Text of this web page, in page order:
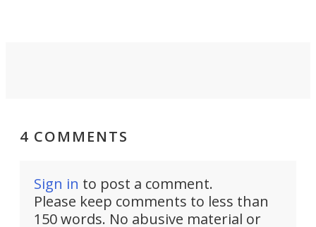
4 COMMENTS
Sign in to post a comment.
Please keep comments to less than
150 words. No abusive material or